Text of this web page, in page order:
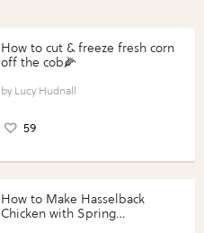
How to cut & freeze fresh corn
off the cob🌽
Lucy Hudnall
59
How to Make Hasselback
Chicken with Spring